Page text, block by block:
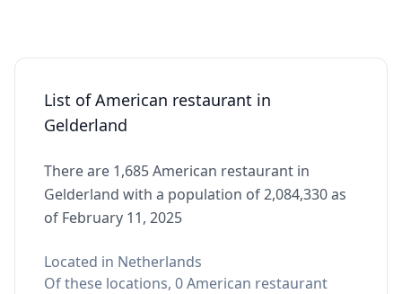
List of American restaurant in
Gelderland
There are 1,685 American restaurant in
Gelderland with a population of 2,084,330 as
of February 11, 2025
Located in Netherlands
Of these locations, 0 American restaurant